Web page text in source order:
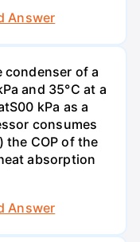
Answer
condenser of a
and 35°C at a
kPa as a
consumes
the COP of the
absorption
Answer